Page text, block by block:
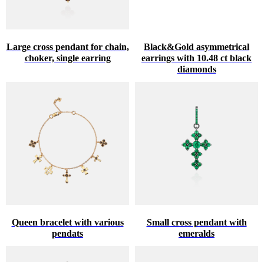
Large cross pendant for chain,
choker, single earring
Black&Gold asymmetrical
earrings with 10.48 ct black
diamonds
Queen bracelet with various
pendats
Small cross pendant with
emeralds